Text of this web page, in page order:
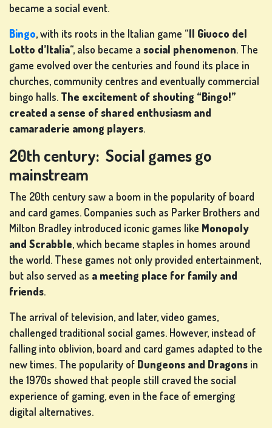
became a social event.
Bingo, with its roots in the Italian game “Il Giuoco del
Lotto d’Italia“, also became a social phenomenon. The
game evolved over the centuries and found its place in
churches, community centres and eventually commercial
bingo halls. The excitement of shouting “Bingo!”
created a sense of shared enthusiasm and
camaraderie among players.
20th century: Social games go
mainstream
The 20th century saw a boom in the popularity of board
and card games. Companies such as Parker Brothers and
Milton Bradley introduced iconic games like Monopoly
and Scrabble, which became staples in homes around
the world. These games not only provided entertainment,
but also served as a meeting place for family and
friends.
The arrival of television, and later, video games,
challenged traditional social games. However, instead of
falling into oblivion, board and card games adapted to the
new times. The popularity of Dungeons and Dragons in
the 1970s showed that people still craved the social
experience of gaming, even in the face of emerging
digital alternatives.